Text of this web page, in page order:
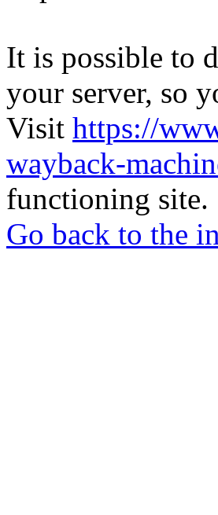
It is possible to
your server, so
Visit https://
wayback-
functioning site.
Go back to the